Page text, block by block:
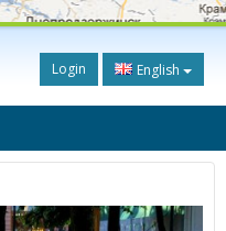
Login English